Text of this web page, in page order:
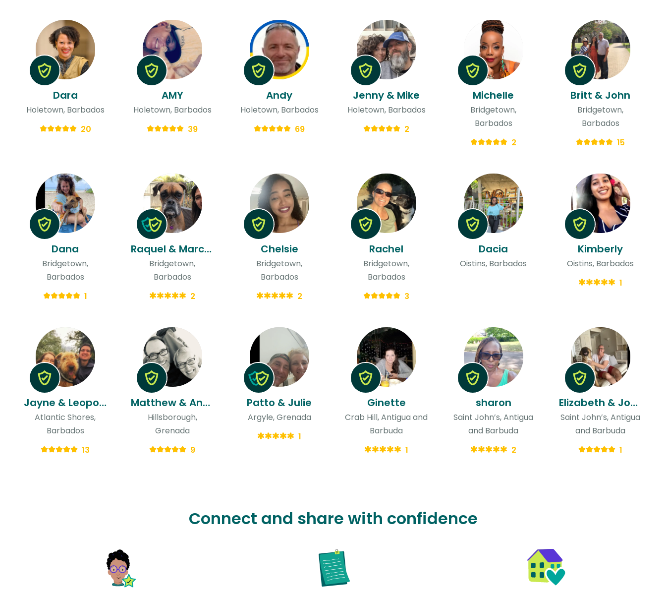
Dara
Holetown, Barbados
20
AMY
Holetown, Barbados
39
Andy
Holetown, Barbados
69
Jenny & Mike
Holetown, Barbados
2
Michelle
Bridgetown,
Barbados
2
Britt & John
Bridgetown,
Barbados
15
Dana
Bridgetown,
Barbados
1
Raquel & Marcus
Bridgetown,
Barbados
2
Chelsie
Bridgetown,
Barbados
2
Rachel
Bridgetown,
Barbados
3
Dacia
Oistins, Barbados
Kimberly
Oistins, Barbados
1
Jayne & Leopoldo
Atlantic Shores,
Barbados
13
Matthew & Anne
Hillsborough,
Grenada
9
Patto & Julie
Argyle, Grenada
1
Ginette
Crab Hill, Antigua and
Barbuda
1
sharon
Saint John’s, Antigua
and Barbuda
2
Elizabeth & John
Saint John’s, Antigua
and Barbuda
1
Connect and share with confidence